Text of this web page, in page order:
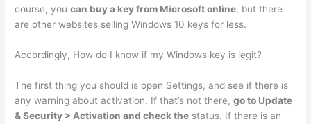
course, youcan buy a key from Microsoft online, but there
are other websites selling Windows 10 keys for less.
Accordingly, How do I know if my Windows key is legit?
The first thing you should is open Settings, and see if there is
any warning about activation. If that’s not there,go to Update
& Security > Activation and check the status. If there is an